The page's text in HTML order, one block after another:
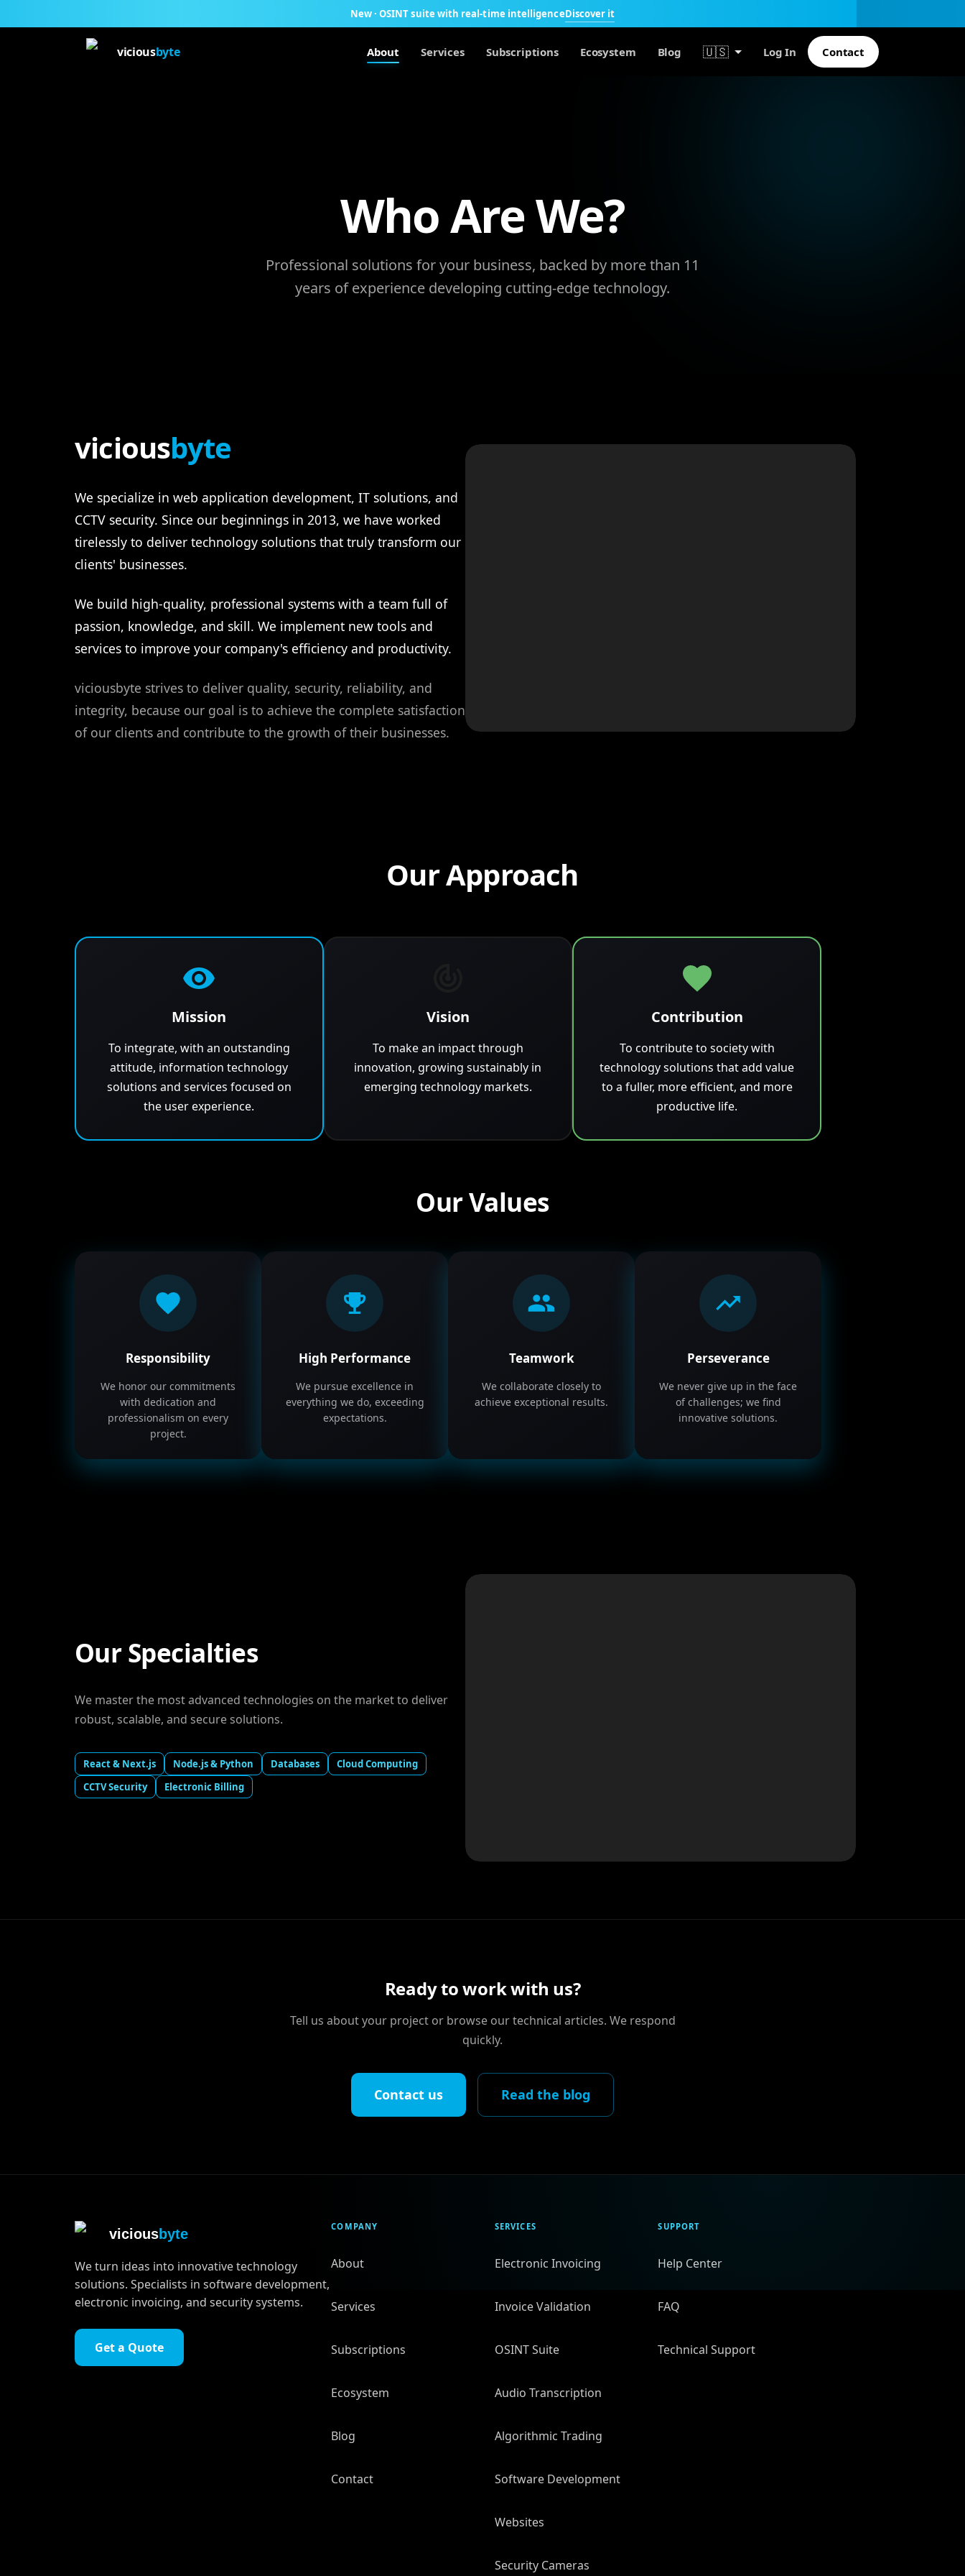
New · OSINT suite with real-time intelligenceDiscover it
viciousbyte About Services Subscriptions Ecosystem Blog 🇺🇸 Log In Contact
Who Are We?
Professional solutions for your business, backed by more than 11
years of experience developing cutting-edge technology.
viciousbyte
We specialize in web application development, IT solutions, and
CCTV security. Since our beginnings in 2013, we have worked
tirelessly to deliver technology solutions that truly transform our
clients' businesses.
We build high-quality, professional systems with a team full of
passion, knowledge, and skill. We implement new tools and
services to improve your company's efficiency and productivity.
viciousbyte strives to deliver quality, security, reliability, and
integrity, because our goal is to achieve the complete satisfaction
of our clients and contribute to the growth of their businesses.
Our Approach
Mission
To integrate, with an outstanding
attitude, information technology
solutions and services focused on
the user experience.
Vision
To make an impact through
innovation, growing sustainably in
emerging technology markets.
Contribution
To contribute to society with
technology solutions that add value
to a fuller, more efficient, and more
productive life.
Our Values
Responsibility
We honor our commitments
with dedication and
professionalism on every
project.
High Performance
We pursue excellence in
everything we do, exceeding
expectations.
Teamwork
We collaborate closely to
achieve exceptional results.
Perseverance
We never give up in the face
of challenges; we find
innovative solutions.
Our Specialties
We master the most advanced technologies on the market to deliver
robust, scalable, and secure solutions.
React & Next.js Node.js & Python Databases
Cloud Computing
CCTV Security
Electronic Billing
Ready to work with us?
Tell us about your project or browse our technical articles. We respond
quickly.
Contact us Read the blog
viciousbyte
We turn ideas into innovative technology
solutions. Specialists in software development,
electronic invoicing, and security systems.
Get a Quote
COMPANY
About
Services
Subscriptions
Ecosystem
Blog
Contact
SERVICES
Electronic Invoicing
Invoice Validation
OSINT Suite
Audio Transcription
Algorithmic Trading
Software Development
Websites
Security Cameras
SUPPORT
Help Center
FAQ
Technical Support